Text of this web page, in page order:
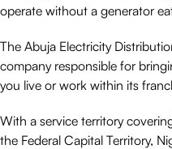
operate without a generator
The Abuja Electricity
company responsible for
you live or work within its
With a service territory
the Federal Capital Territory,